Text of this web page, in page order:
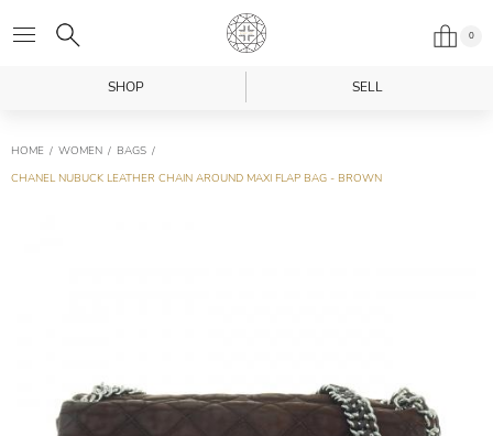
0
SHOP SELL
HOME WOMEN
BAGS
CHANEL NUBUCK LEATHER CHAIN AROUND MAXI FLAP BAG - BROWN